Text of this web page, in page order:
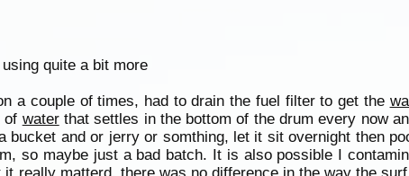
quite a bit more
a couple of times, had to drain the fuel filter to get the
of waterthat settles in the bottom of the drum every now
and or jerry or somthing, let it sit overnight then
so maybe just a bad batch. It is also possible I